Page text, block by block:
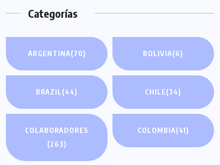
Categorías
ARGENTINA(70) BOLIVIA(6)
BRAZIL(44) CHILE(34)
COLABORADORES
(263)
COLOMBIA(41)